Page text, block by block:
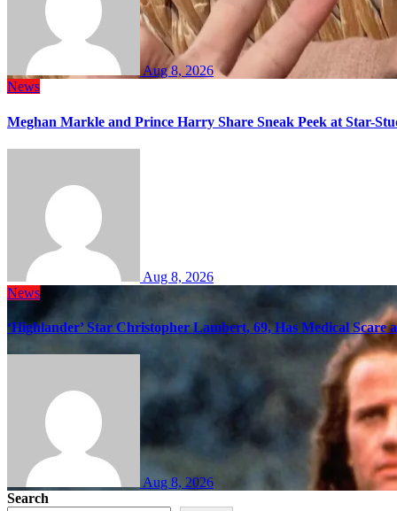
Aug 8, 2026
News
Meghan Markle and Prince Harry Share Sneak Peek at Star-
Aug 8, 2026
News
‘Highlander’ Star Christopher Lambert, 69, Has Medical Scare
Aug 8, 2026
Search